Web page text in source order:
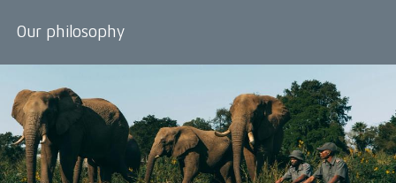
Our philosophy